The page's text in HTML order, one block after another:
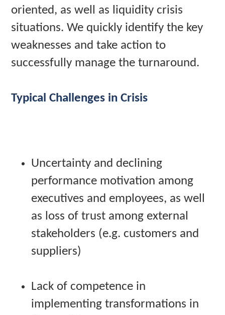
oriented, as well as liquidity crisis
situations. We quickly identify the key
weaknesses and take action to
successfully manage the turnaround.
Typical Challenges in Crisis
Uncertainty and declining
performance motivation among
executives and employees, as well
as loss of trust among external
stakeholders (e.g. customers and
suppliers)
Lack of competence in
implementing transformations in